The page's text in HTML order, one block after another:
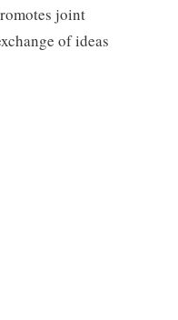
joint
of ideas